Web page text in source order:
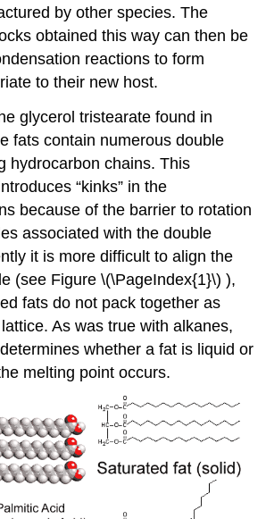
by other species. The
obtained this way can then be
reactions to form
to their new host.
glycerol tristearate found in
fats contain numerous double
hydrocarbon chains. This
“kinks” in the
because of the barrier to rotation
associated with the double
it is more difficult to align the
(see Figure\(\PageIndex{1}\) ),
fats do not pack together as
As was true with alkanes,
whether a fat is liquid or
melting point occurs.